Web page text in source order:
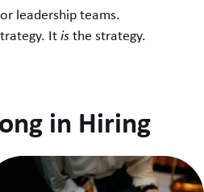
leadership teams.
Itisthe strategy.
in Hiring